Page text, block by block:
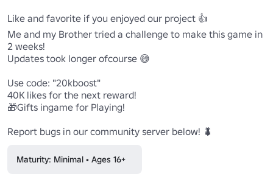
Like and favorite if you enjoyed our project 👍
Me and my Brother tried a challenge to make this game in
2 weeks!
Updates took longer ofcourse 😅
Use code: "20kboost"
40K likes for the next reward!
🎁Gifts ingame for Playing!
Report bugs in our community server below! 🐛
Maturity: Minimal • Ages 16+